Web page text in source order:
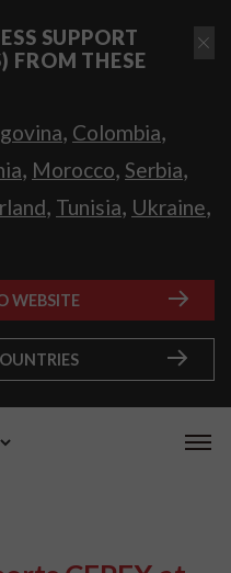
SUPPORT
FROM THESE
, Colombia,
, Morocco, Serbia,
, Tunisia, Ukraine,
WEBSITE